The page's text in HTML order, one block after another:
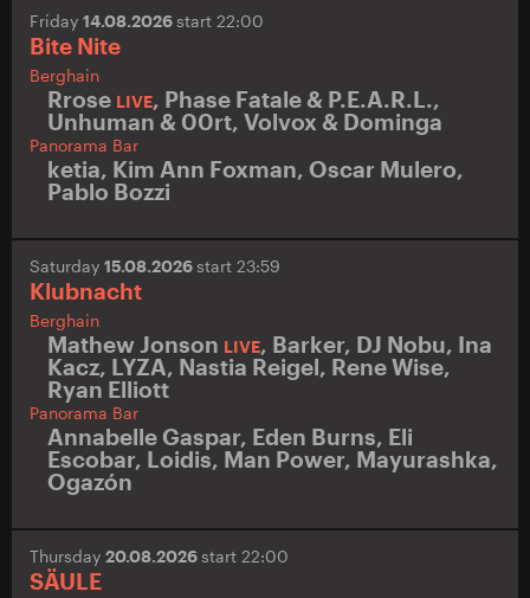
Friday 14.08.2026start 22:00
Bite Nite
Berghain
Rrose LIVE, Phase Fatale & P.E.A.R.L.,
Unhuman & 00rt, Volvox & Dominga
Panorama Bar
ketia, Kim Ann Foxman, Oscar Mulero,
Pablo Bozzi
Saturday 15.08.2026start 23:59
Klubnacht
Berghain
Mathew Jonson LIVE, Barker, DJ Nobu, Ina
Kacz, LYZA, Nastia Reigel, Rene Wise,
Ryan Elliott
Panorama Bar
Annabelle Gaspar, Eden Burns, Eli
Escobar, Loidis, Man Power, Mayurashka,
Ogazón
Thursday 20.08.2026start 22:00
SÄULE